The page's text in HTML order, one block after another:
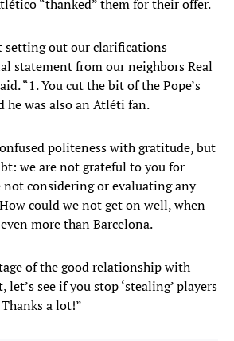
“thanked” them for their offer.
setting out our clarifications
statement from our neighbors Real
“1. You cut the bit of the Pope’s
he was also an Atléti fan.
politeness with gratitude, but
we are not grateful to you for
not considering or evaluating any
could we not get on well, when
more than Barcelona.
of the good relationship with
see if you stop ‘stealing’ players
a lot!”